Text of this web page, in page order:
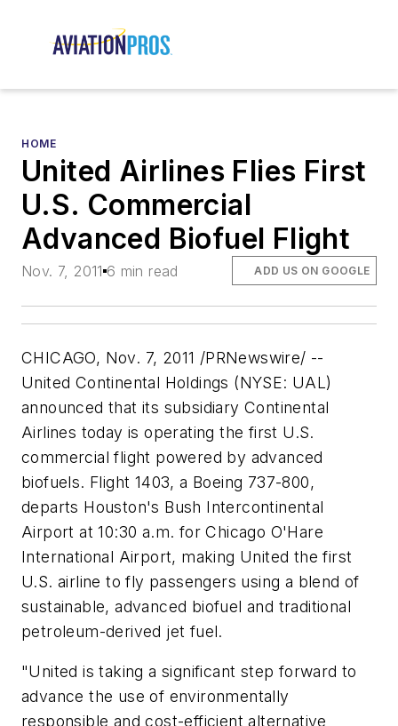
HOME
United Airlines Flies First
U.S. Commercial
Advanced Biofuel Flight
Nov. 7, 2011 6 min read ADD US ON GOOGLE
CHICAGO, Nov. 7, 2011 /PRNewswire/ --
United Continental Holdings (NYSE: UAL)
announced that its subsidiary Continental
Airlines today is operating the first U.S.
commercial flight powered by advanced
biofuels. Flight 1403, a Boeing 737-800,
departs Houston's Bush Intercontinental
Airport at 10:30 a.m. for Chicago O'Hare
International Airport, making United the first
U.S. airline to fly passengers using a blend of
sustainable, advanced biofuel and traditional
petroleum-derived jet fuel.
"United is taking a significant step forward to
advance the use of environmentally
responsible and cost-efficient alternative